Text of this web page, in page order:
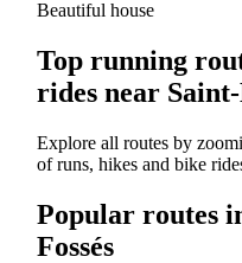
Beautiful house
Top running
rides near
Explore all routes by
of runs, hikes and bike
Popular routes
Fossés